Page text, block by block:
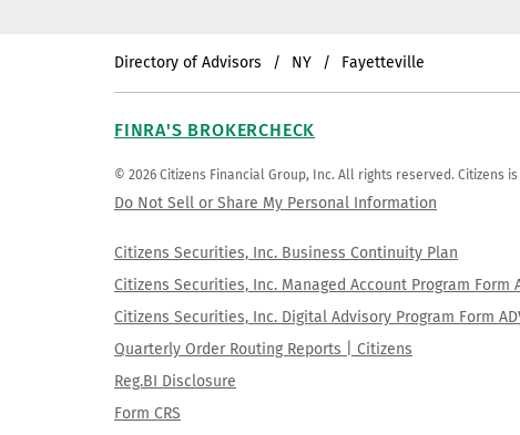
Directory of Advisors NY Fayetteville
FINRA'S BROKERCHECK
© 2026 Citizens Financial Group, Inc. All rights reserved. Citizens
Do Not Sell or Share My Personal Information
Citizens Securities, Inc. Business Continuity Plan
Citizens Securities, Inc. Managed Account Program Form
Citizens Securities, Inc. Digital Advisory Program Form
Quarterly Order Routing Reports | Citizens
Reg.BI Disclosure
Form CRS